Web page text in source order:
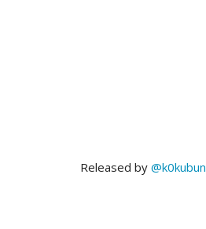
Released by @k0kubun